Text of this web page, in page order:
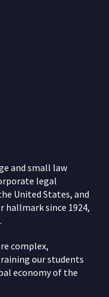
and small law
legal
United States, and
hallmark since 1924,
complex,
our students
economy of the